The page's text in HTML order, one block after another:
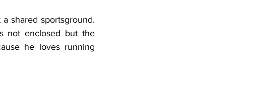
shared sportsground.
not enclosed but the
he loves running